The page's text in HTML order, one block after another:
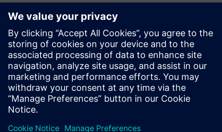
Kontakt dla prasy
Zespół ds. PR spółki Siemens Digital Industries Software
press.software.sisw@siemens.com